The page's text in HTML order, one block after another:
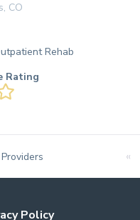
, CO
Rehab
Rating
Providers «
Policy